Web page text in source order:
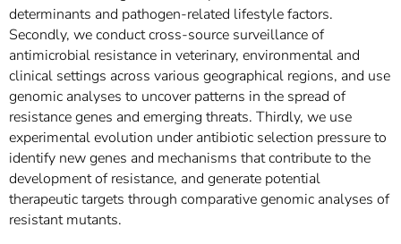
determinants and pathogen-related lifestyle factors.
Secondly, we conduct cross-source surveillance of
antimicrobial resistance in veterinary, environmental and
clinical settings across various geographical regions, and use
genomic analyses to uncover patterns in the spread of
resistance genes and emerging threats. Thirdly, we use
experimental evolution under antibiotic selection pressure to
identify new genes and mechanisms that contribute to the
development of resistance, and generate potential
therapeutic targets through comparative genomic analyses of
resistant mutants.